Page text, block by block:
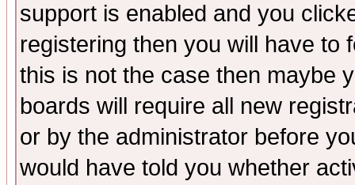
support is enabled and you
registering then you will have to
this is not the case then maybe
boards will require all new
or by the administrator before
would have told you whether